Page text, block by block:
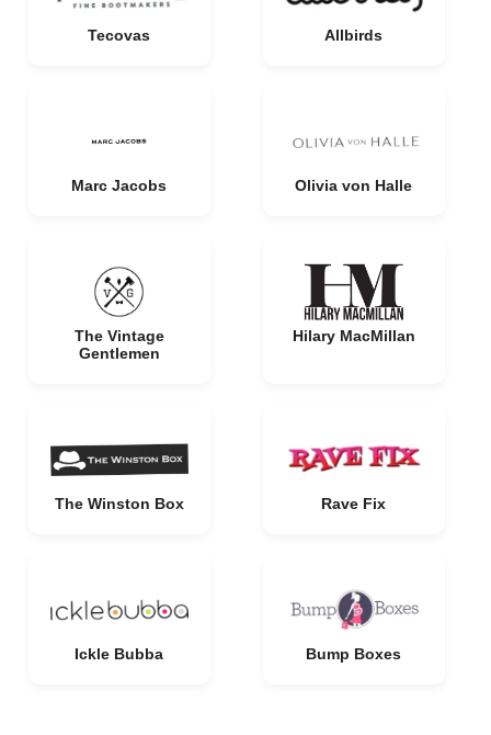
Tecovas Allbirds
Marc Jacobs Olivia von Halle
The Vintage
Gentlemen
Hilary MacMillan
The Winston Box Rave Fix
Ickle Bubba Bump Boxes